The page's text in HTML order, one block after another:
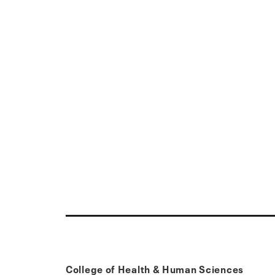
College of Health & Human Sciences